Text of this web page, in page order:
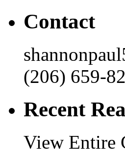
Contact
(206) 659-
Recent
View Entire